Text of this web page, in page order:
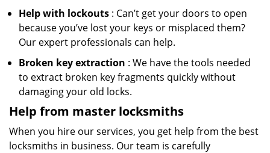
Help with lockouts : Can’t get your doors to open
because you’ve lost your keys or misplaced them?
Our expert professionals can help.
Broken key extraction : We have the tools needed
to extract broken key fragments quickly without
damaging your old locks.
Help from master locksmiths
When you hire our services, you get help from the best
locksmiths in business. Our team is carefully